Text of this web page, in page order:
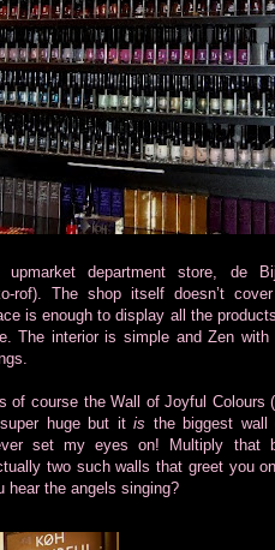
department store, de
rof). The shop itself doesn’t
is enough to display all the
The interior is simple and Zen
of course the Wall of Joyful Colours
huge but itis the biggest wall
set my eyes on! Multiply that
two such walls that greet you
hear the angels singing?